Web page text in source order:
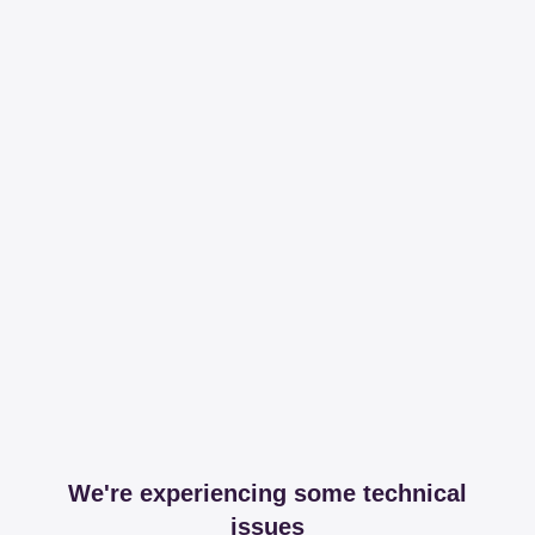
We're experiencing some technical
issues